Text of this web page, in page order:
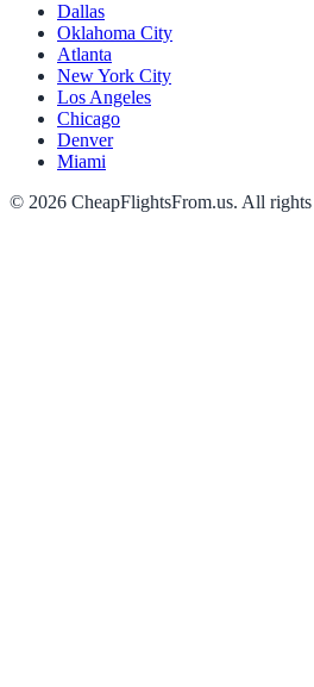
Dallas
Oklahoma City
Atlanta
New York City
Los Angeles
Chicago
Denver
Miami
© 2026 CheapFlightsFrom.us. All rights